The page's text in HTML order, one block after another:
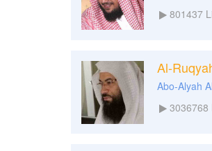
801437
Al-
Abo-Alyah
3036768